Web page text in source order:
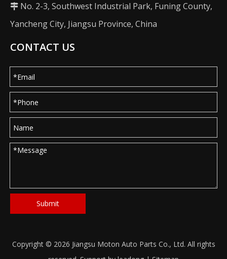
 No. 2-3, Southwest Industrial Park, Funing County,
Yancheng City, Jiangsu Province, China
CONTACT US
Submit
Copyright © 2026 Jiangsu Moton Auto Parts Co., Ltd. All rights